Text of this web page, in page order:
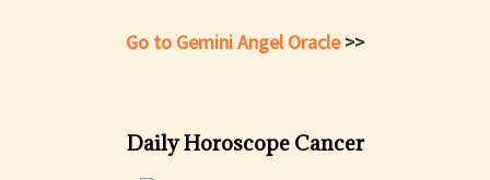
Go to Gemini Angel Oracle>>
Daily Horoscope Cancer